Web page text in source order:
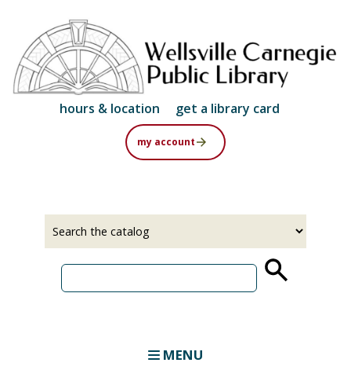
main
content
hours & location get a library card
my account
MENU